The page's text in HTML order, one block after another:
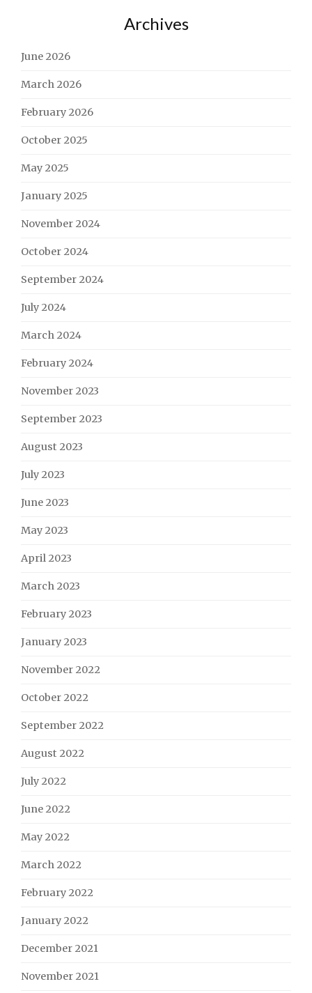
Archives
June 2026
March 2026
February 2026
October 2025
May 2025
January 2025
November 2024
October 2024
September 2024
July 2024
March 2024
February 2024
November 2023
September 2023
August 2023
July 2023
June 2023
May 2023
April 2023
March 2023
February 2023
January 2023
November 2022
October 2022
September 2022
August 2022
July 2022
June 2022
May 2022
March 2022
February 2022
January 2022
December 2021
November 2021